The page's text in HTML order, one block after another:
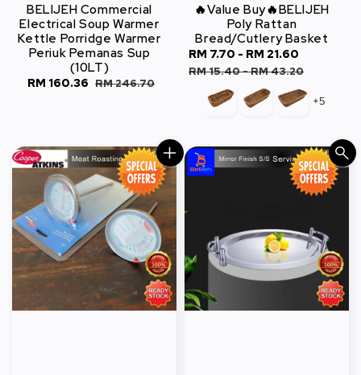
BELIJEH Commercial
Electrical Soup Warmer
Kettle Porridge Warmer
Periuk Pemanas Sup
(10LT)
Sale
RM 160.36 Regular
RM 246.70
🔥Value Buy🔥BELIJEH
Poly Rattan
Bread/Cutlery Basket
Sale
price
RM 7.70 - RM 21.60
RM 15.40-RM 43.20
+5